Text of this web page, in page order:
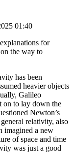
01:40
for
the way to
has been
heavier objects
Galileo
on to lay down the
Newton’s
relativity, also
imagined a new
of space and time
was just a good